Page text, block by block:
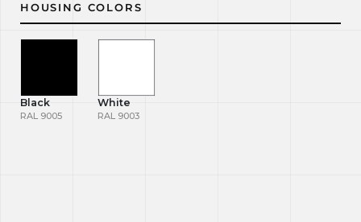
HOUSING COLORS
Black
RAL 9005
White
RAL 9003